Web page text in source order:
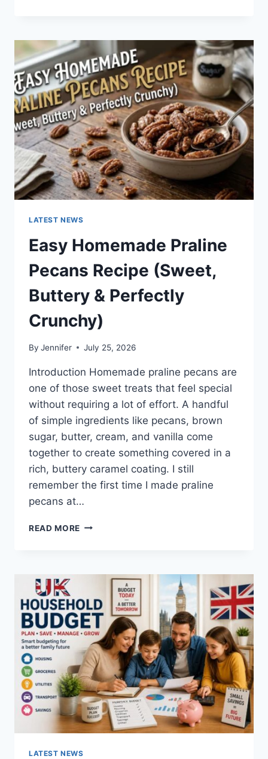
IN
TEXTING?
LATEST NEWS
Easy Homemade Praline
Pecans Recipe (Sweet,
Buttery & Perfectly
Crunchy)
By Jennifer July 25, 2026
Introduction Homemade praline pecans are
one of those sweet treats that feel special
without requiring a lot of effort. A handful
of simple ingredients like pecans, brown
sugar, butter, cream, and vanilla come
together to create something covered in a
rich, buttery caramel coating. I still
remember the first time I made praline
pecans at…
READ MORE EASY
RECIPE
BUTTERY
&
PERFECTLY
CRUNCHY)
LATEST NEWS